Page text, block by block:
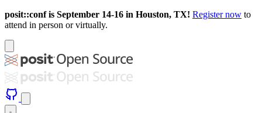
posit::conf is September 14-16 in Houston, TX! Register now to
attend in person or virtually.